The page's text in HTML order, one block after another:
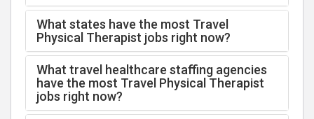
What states have the most Travel
Physical Therapist jobs right now?
What travel healthcare staffing agencies
have the most Travel Physical Therapist
jobs right now?